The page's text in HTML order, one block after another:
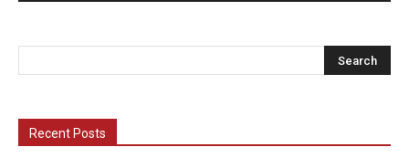
Recent Posts